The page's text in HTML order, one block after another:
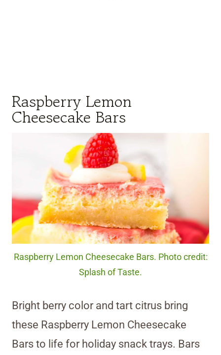
Raspberry Lemon
Cheesecake Bars
Raspberry Lemon Cheesecake Bars. Photo credit:
Splash of Taste.
Bright berry color and tart citrus bring
these Raspberry Lemon Cheesecake
Bars to life for holiday snack trays. Bars